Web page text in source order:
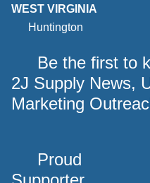
WEST VIRGINIA
Huntington
Be the first to
2J Supply News,
Marketing
Proud